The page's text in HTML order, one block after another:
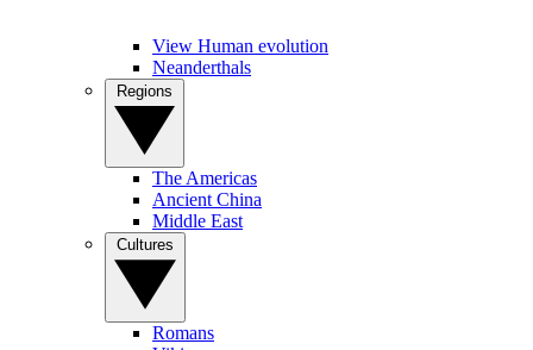
View Human evolution
Neanderthals
The Americas
Ancient China
Middle East
Romans